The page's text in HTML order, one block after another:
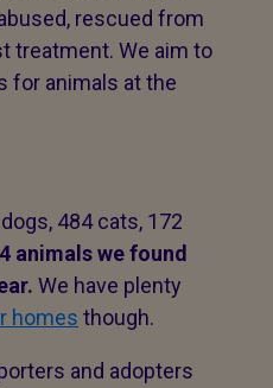
rescued from
treatment. We aim to
for animals at the
484 cats, 172
animalswe found
We have plenty
homes though.
and adopters